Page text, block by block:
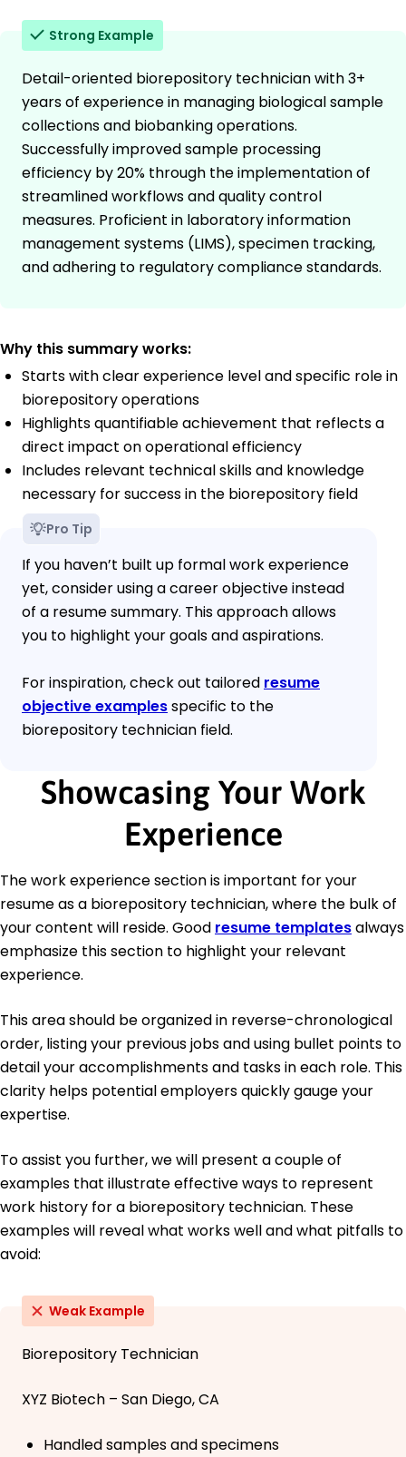
Strong Example
Detail-oriented biorepository technician with 3+
years of experience in managing biological sample
collections and biobanking operations.
Successfully improved sample processing
efficiency by 20% through the implementation of
streamlined workflows and quality control
measures. Proficient in laboratory information
management systems (LIMS), specimen tracking,
and adhering to regulatory compliance standards.
Why this summary works:
Starts with clear experience level and specific role in
biorepository operations
Highlights quantifiable achievement that reflects a
direct impact on operational efficiency
Includes relevant technical skills and knowledge
necessary for success in the biorepository field
Pro Tip
If you haven’t built up formal work experience
yet, consider using a career objective instead
of a resume summary. This approach allows
you to highlight your goals and aspirations.
For inspiration, check out tailored resume
objective examplesspecific to the
biorepository technician field.
Showcasing Your Work
Experience
The work experience section is important for your
resume as a biorepository technician, where the bulk of
your content will reside. Good resume templatesalways
emphasize this section to highlight your relevant
experience.
This area should be organized in reverse-chronological
order, listing your previous jobs and using bullet points to
detail your accomplishments and tasks in each role. This
clarity helps potential employers quickly gauge your
expertise.
To assist you further, we will present a couple of
examples that illustrate effective ways to represent
work history for a biorepository technician. These
examples will reveal what works well and what pitfalls to
avoid:
Weak Example
Biorepository Technician
XYZ Biotech – San Diego, CA
Handled samples and specimens